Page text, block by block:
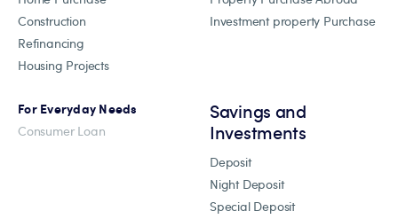
Construction
Refinancing
Housing Projects
Investment property Purchase
For Everyday Needs
Consumer Loan
Savings and
Investments
Deposit
Night Deposit
Special Deposit